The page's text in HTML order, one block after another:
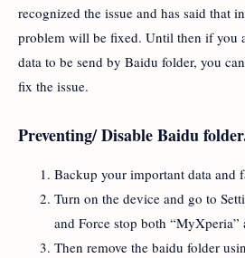
recognized the issue and has said that
problem will be fixed. Until then if you
data to be send by Baidu folder, you
fix the issue.
Preventing/ Disable Baidu
Backup your important data and
Turn on the device and go to
and Force stop both “MyXperia”
Then remove the baidu folder